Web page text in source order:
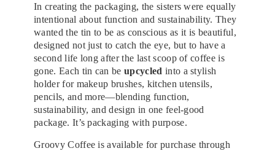
In creating the packaging, the sisters were equally
intentional about function and sustainability. They
wanted the tin to be as conscious as it is beautiful,
designed not just to catch the eye, but to have a
second life long after the last scoop of coffee is
gone. Each tin can beupcycled into a stylish
holder for makeup brushes, kitchen utensils,
pencils, and more—blending function,
sustainability, and design in one feel-good
package. It’s packaging with purpose.
Groovy Coffee is available for purchase through